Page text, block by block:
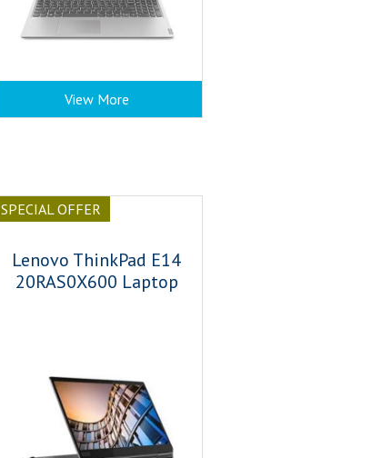
View More
SPECIAL OFFER
Lenovo ThinkPad E14
20RAS0X600 Laptop